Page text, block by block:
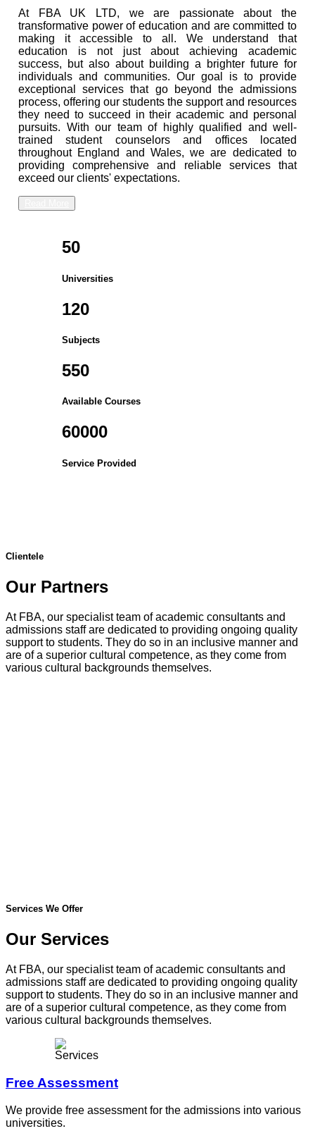
At FBA UK LTD, we are passionate about the
transformative power of education and are committed to
making it accessible to all. We understand that
education is not just about achieving academic
success, but also about building a brighter future for
individuals and communities. Our goal is to provide
exceptional services that go beyond the admissions
process, offering our students the support and resources
they need to succeed in their academic and personal
pursuits. With our team of highly qualified and well-
trained student counselors and offices located
throughout England and Wales, we are dedicated to
providing comprehensive and reliable services that
exceed our clients' expectations.
50
Universities
120
Subjects
550
Available Courses
60000
Service Provided
Clientele
Our Partners
At FBA, our specialist team of academic consultants and
admissions staff are dedicated to providing ongoing quality
support to students. They do so in an inclusive manner and
are of a superior cultural competence, as they come from
various cultural backgrounds themselves.
Services We Offer
Our Services
At FBA, our specialist team of academic consultants and
admissions staff are dedicated to providing ongoing quality
support to students. They do so in an inclusive manner and
are of a superior cultural competence, as they come from
various cultural backgrounds themselves.
Free Assessment
We provide free assessment for the admissions into various
universities.